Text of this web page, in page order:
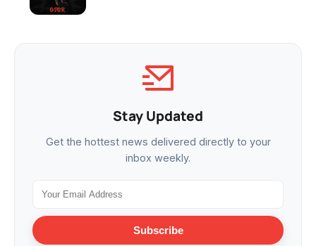
Stay Updated
Get the hottest news delivered directly to your
inbox weekly.
Subscribe